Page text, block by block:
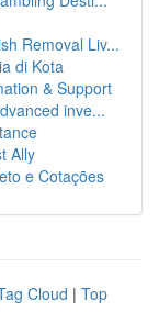
Removal Liv...
di Kota
& Support
inve...
Ally
e Cotações
Cloud | Top